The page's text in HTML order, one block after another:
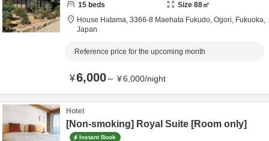
15 beds Size 88㎡
House Hatama, 3366-8 Maehata Fukudo, Ogori, Fukuoka,
Japan
Reference price for the upcoming month
¥6,000～ ¥6,000/night
Hotel
[Non-smoking] Royal Suite [Room only]
Instant Book